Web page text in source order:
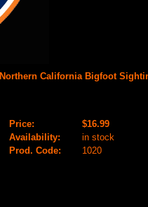
Northern California Bigfoot
Price:
$16.99
Availability:
in stock
Prod. Code:
1020